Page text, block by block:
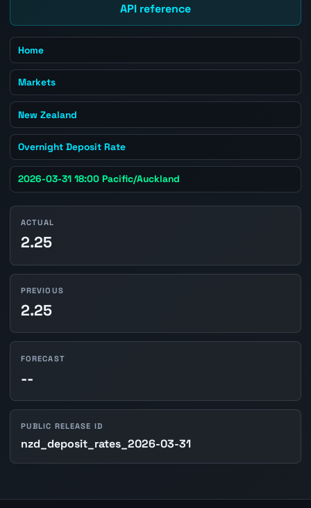
API reference
Home
Markets
New Zealand
Overnight Deposit Rate
2026-03-31 18:00 Pacific/Auckland
ACTUAL
2.25
PREVIOUS
2.25
FORECAST
--
PUBLIC RELEASE ID
nzd_deposit_rates_2026-03-31